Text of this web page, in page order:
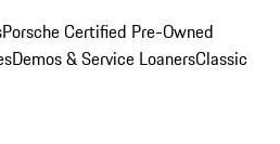
Porsche Certified Pre-Owned
Demos & Service LoanersClassic